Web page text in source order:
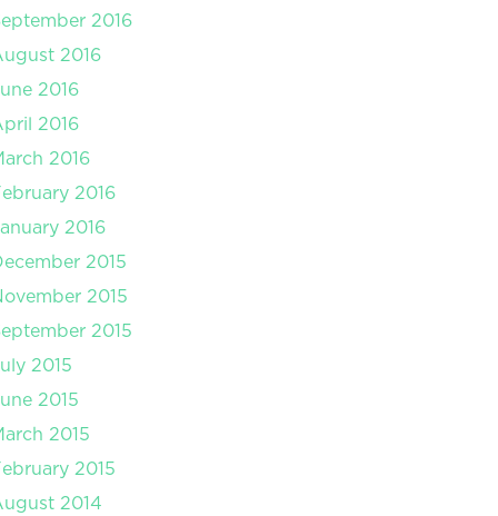
2016
2016
2016
2016
2016
2016
2016
2015
2015
2015
2015
2015
2015
2015
2014